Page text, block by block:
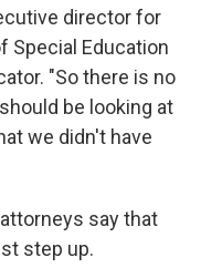
director for
Special Education
"So there is no
be looking at
we didn't have
say that
step up.